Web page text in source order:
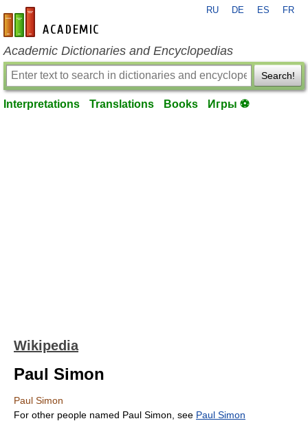
en-academic.com
RU DE ES FR
Academic Dictionaries and Encyclopedias
Search!
Interpretations Translations Books Игры ⚽
Wikipedia
Paul Simon
Paul Simon
For other people named Paul Simon, see Paul Simon